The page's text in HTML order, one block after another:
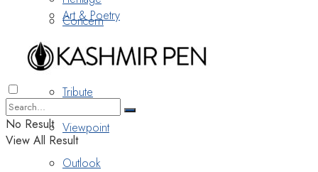
Concern
Nostalgia
Tribute
Viewpoint
Outlook
Art & Poetry
No Result
View All Result